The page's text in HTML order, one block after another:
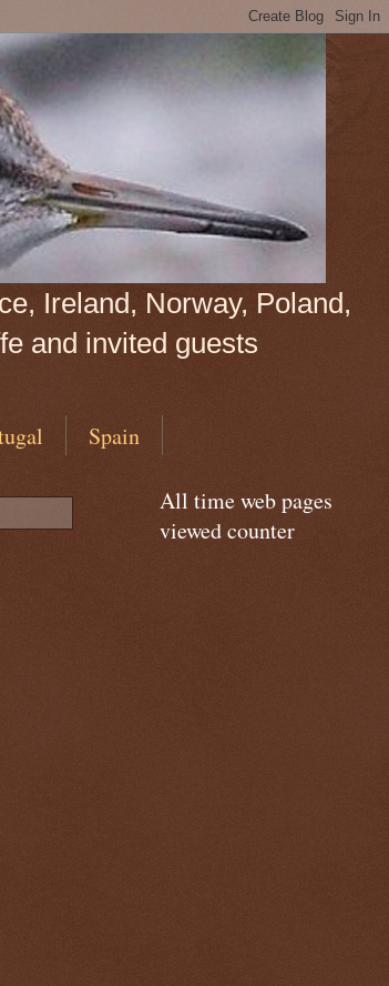
Ireland, Norway, Poland,
and invited guests
Spain
All time web pages
viewed counter